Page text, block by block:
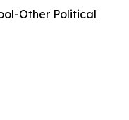
Other Political